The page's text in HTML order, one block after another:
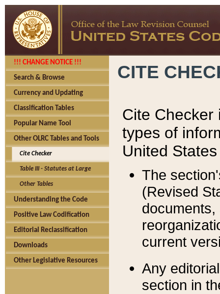
!!! CHANGE NOTICE !!!
Search & Browse
Currency and Updating
Classification Tables
Popular Name Tool
Other OLRC Tables and Tools
Cite Checker
Table III - Statutes at Large
Other Tables
Understanding the Code
Positive Law Codification
Editorial Reclassification
Downloads
Other Legislative Resources
CITE
Cite Checker
types of
United
The
(Revised
current
Any
section in